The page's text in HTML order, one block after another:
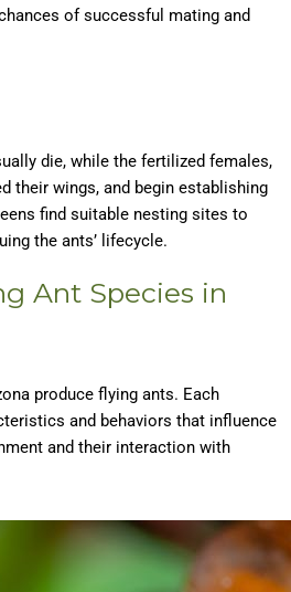
of successful mating and
die, while the fertilized females,
their wings, and begin establishing
find suitable nesting sites to
the ants’ lifecycle.
Ant Species in
produce flying ants. Each
and behaviors that influence
and their interaction with